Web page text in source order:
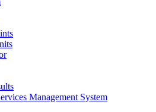
Management System